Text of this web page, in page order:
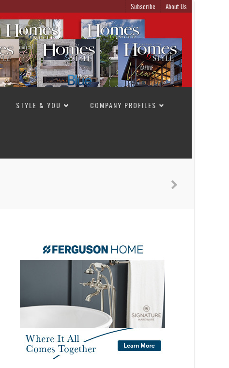
Subscribe About Us
STYLE & YOU COMPANY PROFILES